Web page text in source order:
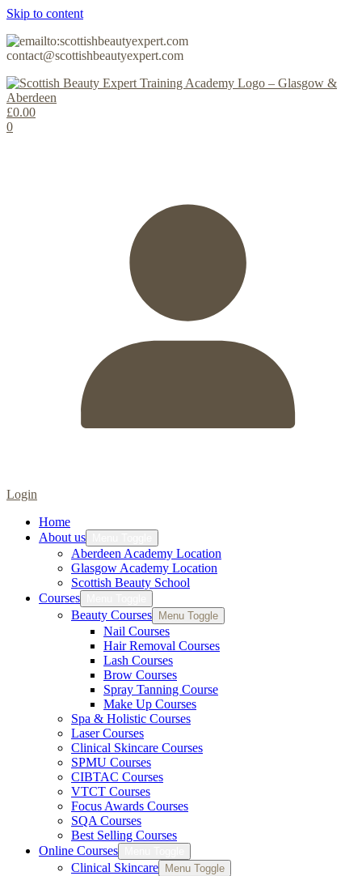
Skip to content
contact@scottishbeautyexpert.com
£0.00
0
Login
Home
About us
Aberdeen Academy Location
Glasgow Academy Location
Scottish Beauty School
Courses
Beauty Courses Menu Toggle
Nail Courses
Hair Removal Courses
Lash Courses
Brow Courses
Spray Tanning Course
Make Up Courses
Spa & Holistic Courses
Laser Courses
Clinical Skincare Courses
SPMU Courses
CIBTAC Courses
VTCT Courses
Focus Awards Courses
SQA Courses
Best Selling Courses
Online Courses
Clinical Skincare Menu Toggle